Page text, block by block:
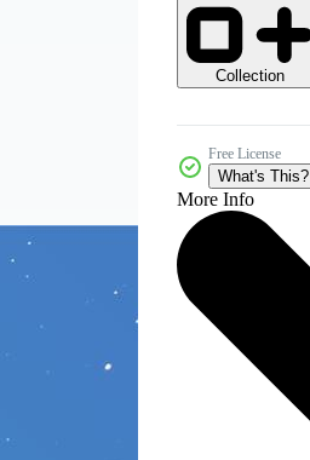
Collection
Free License
What's This?
More Info